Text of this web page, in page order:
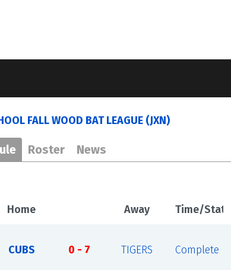
FALL WOOD BAT LEAGUE (JXN)
Roster News
Home Away Time/Status
CUBS 0 - 7 TIGERS Complete